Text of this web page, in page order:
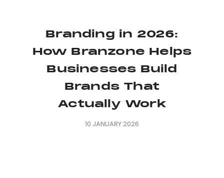
Branding in 2026:
How Branzone Helps
Businesses Build
Brands That
Actually Work
10 JANUARY 2026